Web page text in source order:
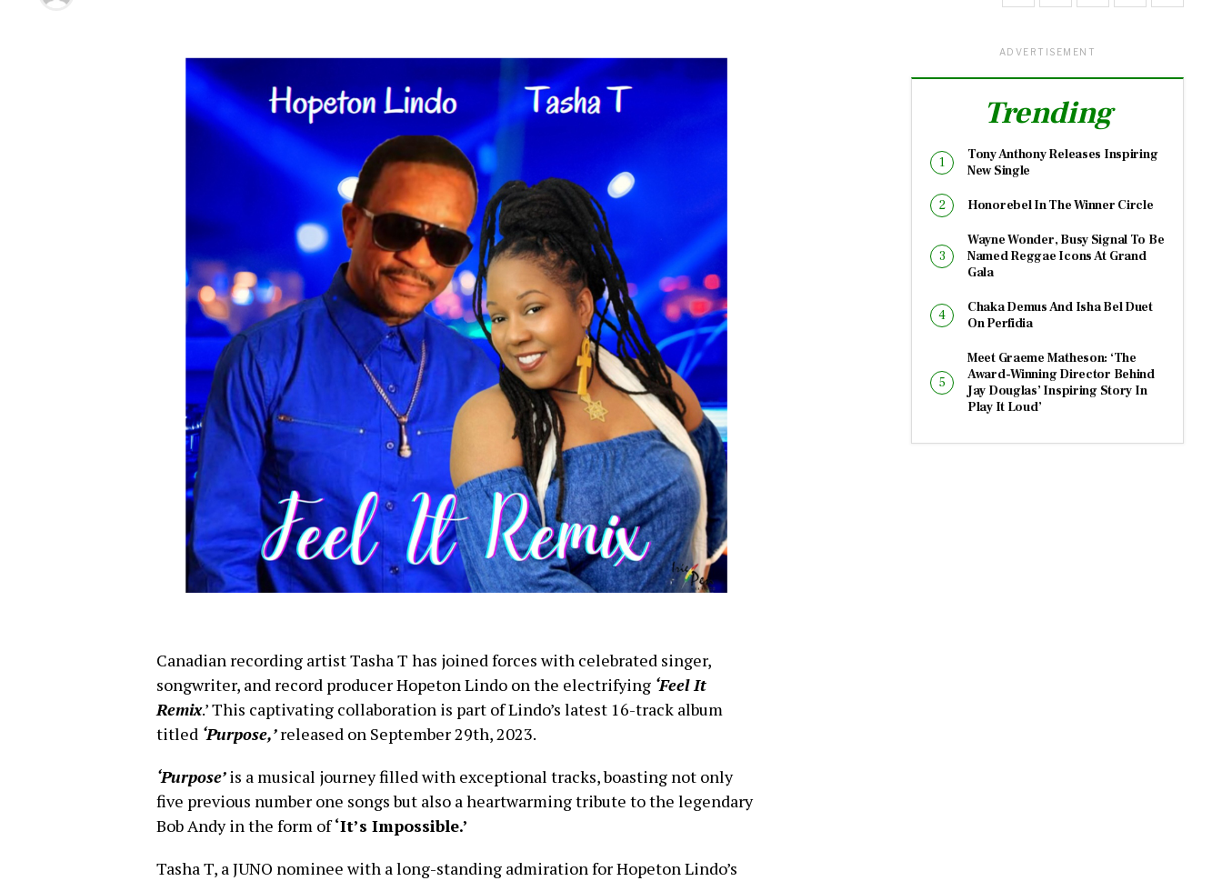
Canadian recording artist Tasha T has joined forces with celebrated singer,
songwriter, and record producer Hopeton Lindo on the electrifying ‘Feel It
Remix.’ This captivating collaboration is part of Lindo’s latest 16-track album
titled ‘Purpose,’released on September 29th, 2023.
‘Purpose’is a musical journey filled with exceptional tracks, boasting not only
five previous number one songs but also a heartwarming tribute to the legendary
Bob Andy in the form of‘It’s Impossible.’
Tasha T, a JUNO nominee with a long-standing admiration for Hopeton Lindo’s
ADVERTISEMENT
Trending
Tony Anthony Releases Inspiring
New Single
Honorebel In The Winner Circle
Wayne Wonder, Busy Signal To Be
Named Reggae Icons At Grand
Gala
Chaka Demus And Isha Bel Duet
On Perfidia
Meet Graeme Matheson: ‘The
Award-Winning Director Behind
Jay Douglas’ Inspiring Story In
Play It Loud’